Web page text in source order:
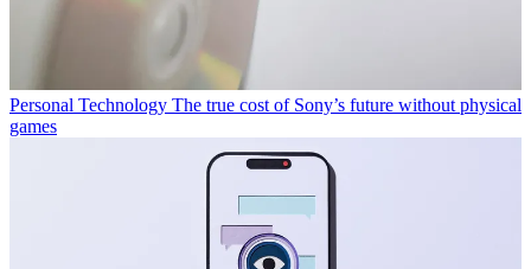
Personal Technology The true cost of Sony’s future without physical
games